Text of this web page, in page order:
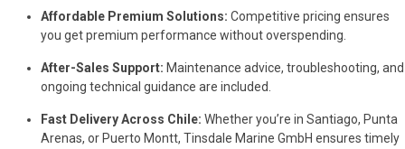
Affordable Premium Solutions: Competitive pricing ensures
you get premium performance without overspending.
After-Sales Support: Maintenance advice, troubleshooting, and
ongoing technical guidance are included.
Fast Delivery Across Chile: Whether you’re in Santiago, Punta
Arenas, or Puerto Montt, Tinsdale Marine GmbH ensures timely